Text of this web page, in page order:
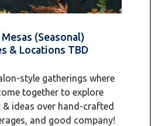
Mesas (Seasonal)
& Locations TBD
style gatherings where
together to explore
& ideas over hand-crafted
and good company!